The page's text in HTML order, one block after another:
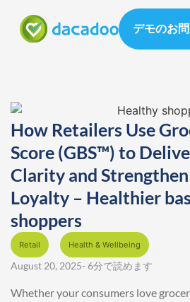
デモのお
How Retailers Use
Score (GBS™) to
Clarity and
Loyalty – Healthier
shoppers
Retail Health & Wellbeing
August 20, 2025- 6分で読めます
Whether your consumers love